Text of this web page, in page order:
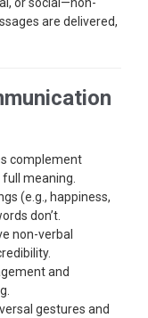
are delivered,
complement
meaning.
(e.g., happiness,
don’t.
non-verbal
and
gestures and